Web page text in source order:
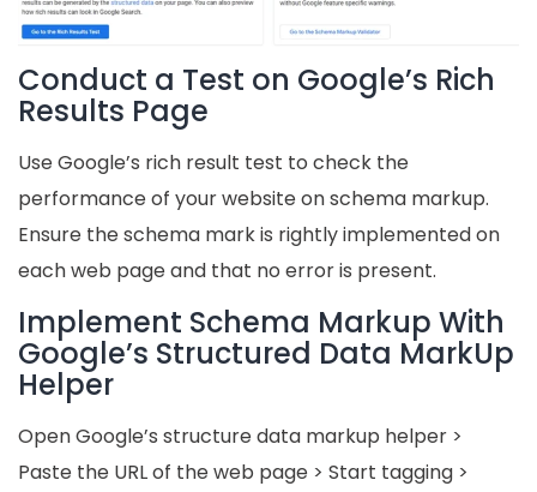
Conduct a Test on Google’s Rich
Results Page
Use Google’s rich result test to check the
performance of your website on schema markup.
Ensure the schema mark is rightly implemented on
each web page and that no error is present.
Implement Schema Markup With
Google’s Structured Data MarkUp
Helper
Open Google’s structure data markup helper >
Paste the URL of the web page > Start tagging >